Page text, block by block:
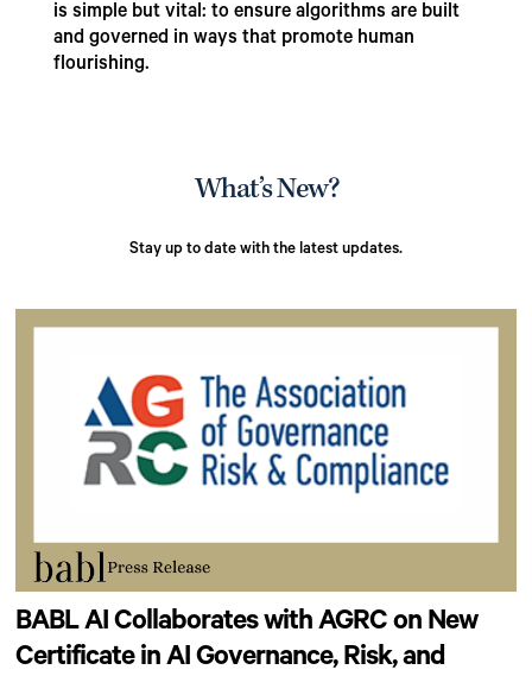
is simple but vital: to ensure algorithms are built
and governed in ways that promote human
flourishing.
What’s New?
Stay up to date with the latest updates.
BABL AI Collaborates with AGRC on New
Certificate in AI Governance, Risk, and